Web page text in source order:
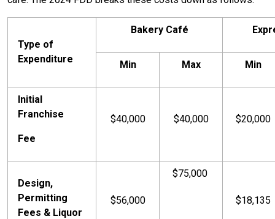
Type of
Expenditure
Bakery Café
Min Max Min
Initial
Franchise
Fee
$40,000 $40,000 $20,000
Design,
Permitting
Fees & Liquor
$56,000
$75,000
$18,135